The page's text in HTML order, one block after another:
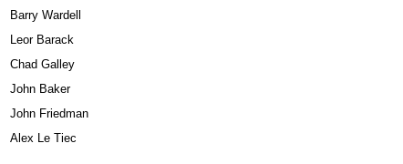
Barry Wardell
Leor Barack
Chad Galley
John Baker
John Friedman
Alex Le Tiec